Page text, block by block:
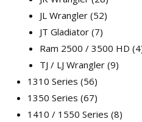
JL Wrangler 52
JT Gladiator 7
Ram 2500 / 3500 HD 4
TJ / LJ Wrangler 9
1310 Series 56
1350 Series 67
1410 / 1550 Series 8